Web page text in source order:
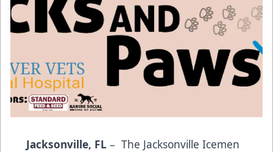
Jacksonville, FL – The Jacksonville Icemen